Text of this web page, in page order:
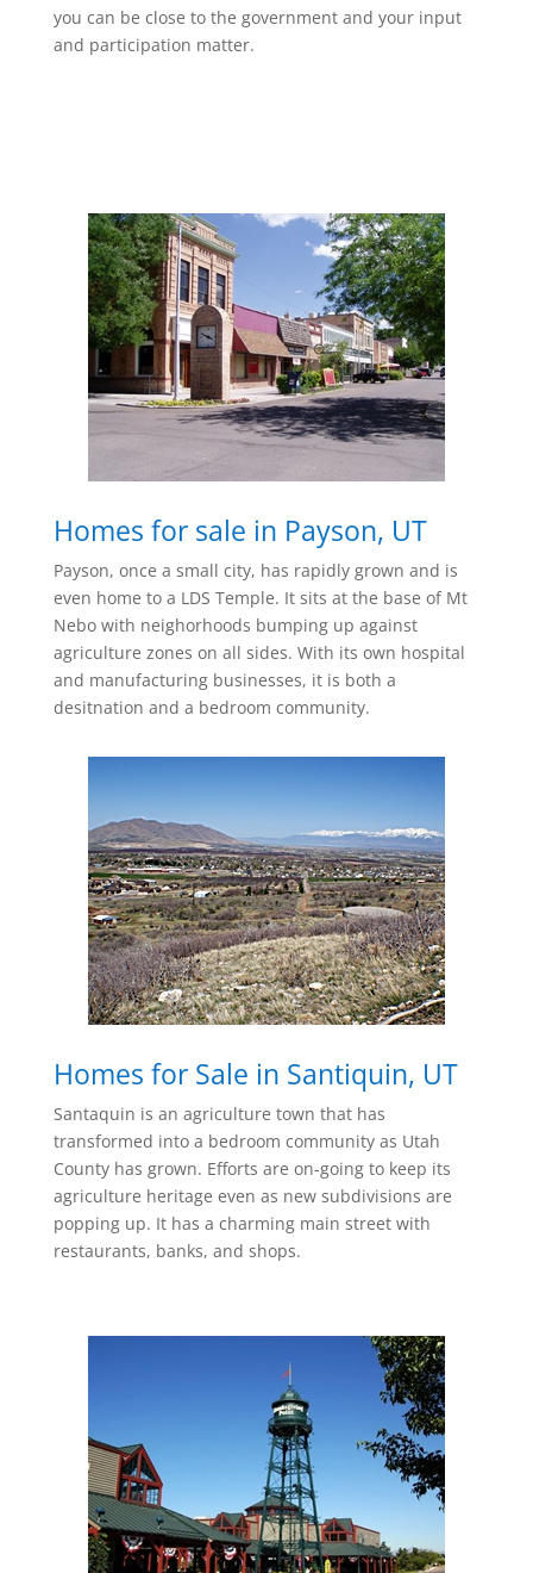
you can be close to the government and your input
and participation matter.
Homes for sale in Payson, UT
Payson, once a small city, has rapidly grown and is
even home to a LDS Temple. It sits at the base of Mt
Nebo with neighorhoods bumping up against
agriculture zones on all sides. With its own hospital
and manufacturing businesses, it is both a
desitnation and a bedroom community.
Homes for Sale in Santiquin, UT
Santaquin is an agriculture town that has
transformed into a bedroom community as Utah
County has grown. Efforts are on-going to keep its
agriculture heritage even as new subdivisions are
popping up. It has a charming main street with
restaurants, banks, and shops.